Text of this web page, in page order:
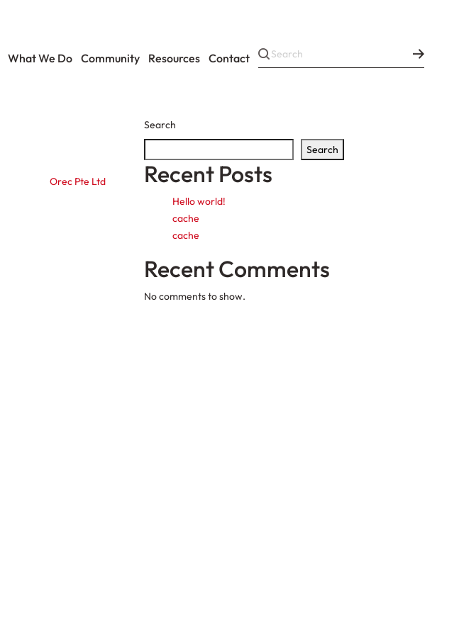
What We Do Community Resources Contact
Orec Pte Ltd
Search
Search
Recent Posts
Hello world!
cache
cache
Recent Comments
No comments to show.